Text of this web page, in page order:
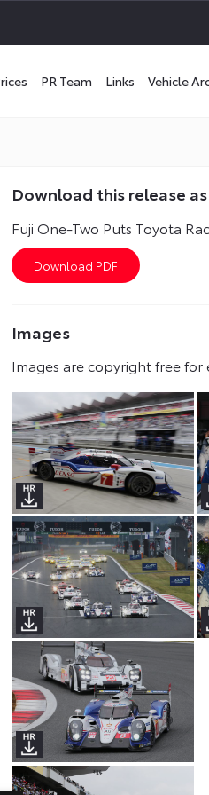
PR Team Links Vehicle
Download this release
Fuji One-Two Puts Toyota
Images
Images are copyright free